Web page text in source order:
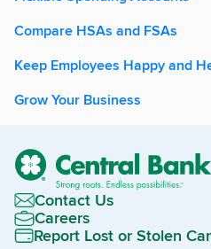
Compare HSAs and FSAs
Keep Employees Happy and
Grow Your Business
Contact Us
Careers
Report Lost or Stolen